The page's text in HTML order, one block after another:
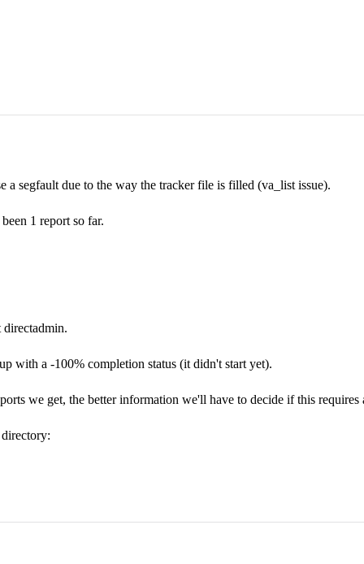
segfault due to the way the tracker file is filled (va_list issue).
1 report so far.
directadmin.
with a -100% completion status (it didn't start yet).
we get, the better information we'll have to decide if this